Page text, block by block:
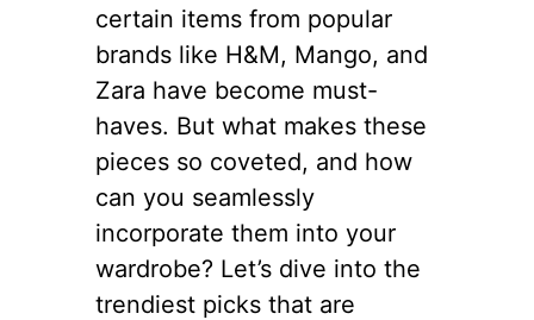
certain items from popular
brands like H&M, Mango, and
Zara have become must-
haves. But what makes these
pieces so coveted, and how
can you seamlessly
incorporate them into your
wardrobe? Let’s dive into the
trendiest picks that are